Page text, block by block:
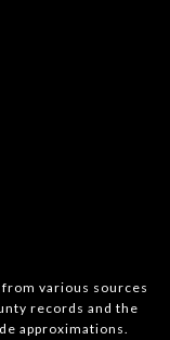
various sources
records and the
approximations.